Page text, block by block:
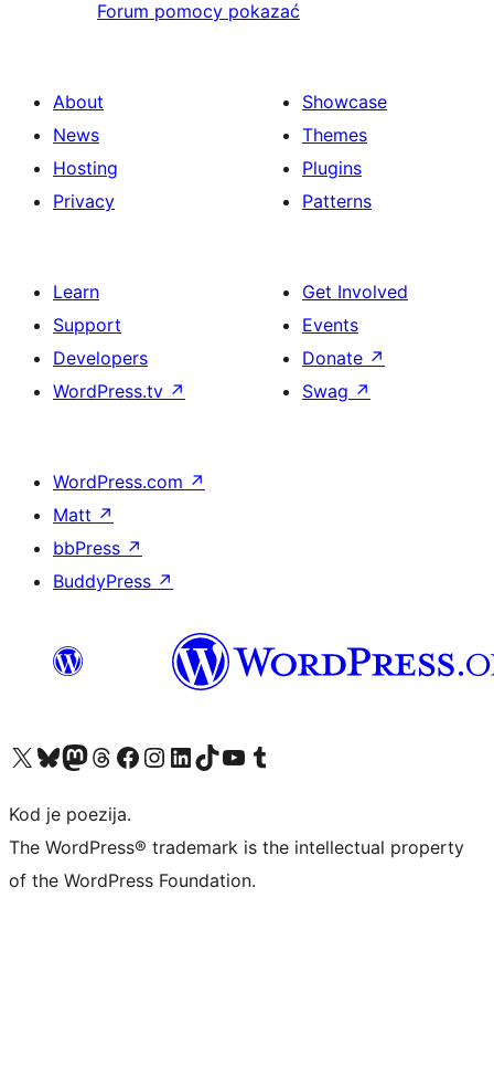
Forum pomocy pokazać
About
News
Hosting
Privacy
Showcase
Themes
Plugins
Patterns
Learn
Support
Developers
WordPress.tv ↗
Get Involved
Events
Donate ↗
Swag ↗
WordPress.com ↗
Matt ↗
bbPress ↗
BuddyPress ↗
Visit our X (formerly Twitter) account
Visit our Bluesky account
Visit our Mastodon account
Visit our Threads account
Visit our Facebook page
Visit our Instagram account
Visit our LinkedIn account
Visit our TikTok account
Visit our YouTube channel
Visit our Tumblr account
Kod je poezija.
The WordPress® trademark is the intellectual property
of the WordPress Foundation.